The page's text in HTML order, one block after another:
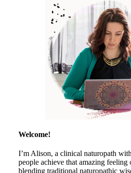
Welcome!
I’m Alison, a clinical naturopath
people achieve that amazing
blending traditional naturopathic